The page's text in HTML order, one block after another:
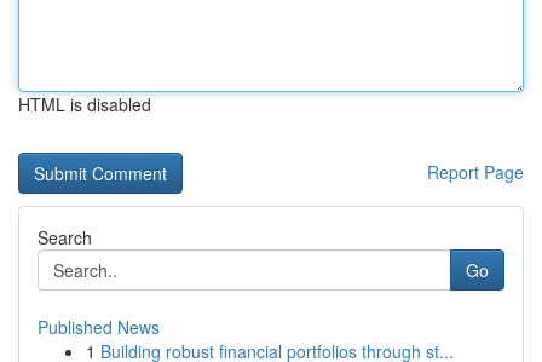
HTML is disabled
Report Page
Search
Go
Published News
1 Building robust financial portfolios through st...